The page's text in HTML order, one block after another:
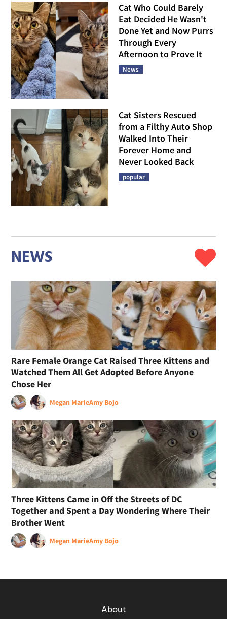
Cat Who Could Barely
Eat Decided He Wasn't
Done Yet and Now Purrs
Through Every
Afternoon to Prove It
News
Cat Sisters Rescued
from a Filthy Auto Shop
Walked Into Their
Forever Home and
Never Looked Back
popular
NEWS
Rare Female Orange Cat Raised Three Kittens and
Watched Them All Get Adopted Before Anyone
Chose Her
Megan MarieAmy Bojo
Three Kittens Came in Off the Streets of DC
Together and Spent a Day Wondering Where Their
Brother Went
Megan MarieAmy Bojo
About